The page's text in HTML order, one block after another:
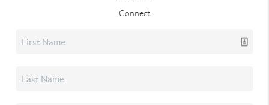
Connect